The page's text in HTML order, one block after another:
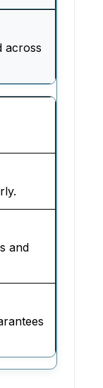
across
and